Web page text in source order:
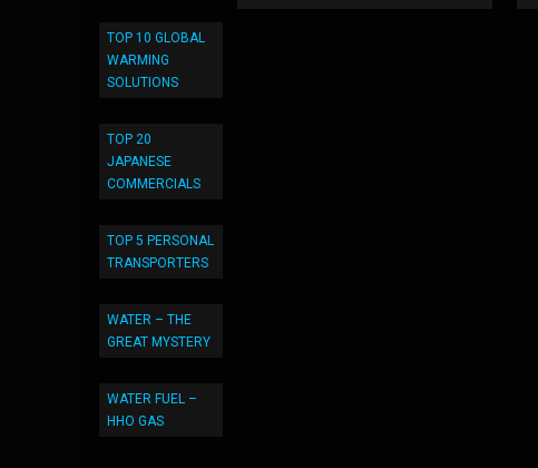
TOP 10 GLOBAL
WARMING
SOLUTIONS
TOP 20
JAPANESE
COMMERCIALS
TOP 5 PERSONAL
TRANSPORTERS
WATER – THE
GREAT MYSTERY
WATER FUEL –
HHO GAS